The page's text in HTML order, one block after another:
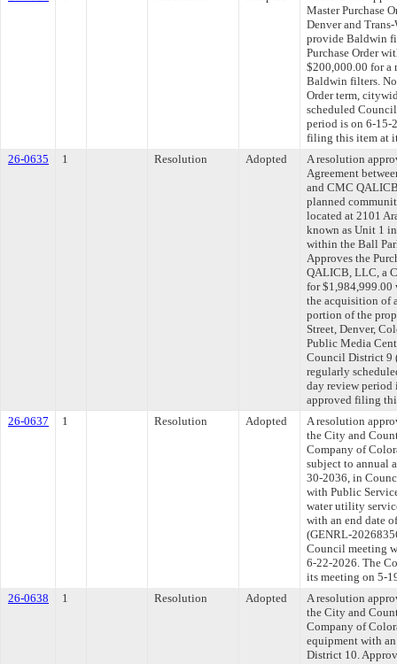
Master Purchase
Denver and
provide Baldwin
Purchase Order
$200,000.00 for a
Baldwin filters. No
Order term,
scheduled
period is on 6-15-
filing this item at
26-0635
1 Resolution Adopted
A resolution
Agreement
and CMC
planned
located at 2101
known as Unit 1
within the Ball
Approves the
QALICB, LLC, a
for $1,984,999.00
the acquisition of
portion of the
Street, Denver,
Public Media
Council District 9
regularly
day review period
approved filing
26-0637
1 Resolution Adopted
A resolution
the City and
Company of
subject to annual
30-2036, in
with Public
water utility
with an end date
(GENRL-
Council meeting
6-22-2026. The
its meeting on 5-
26-0638
1 Resolution Adopted
A resolution
the City and
Company of
equipment with
District 10.